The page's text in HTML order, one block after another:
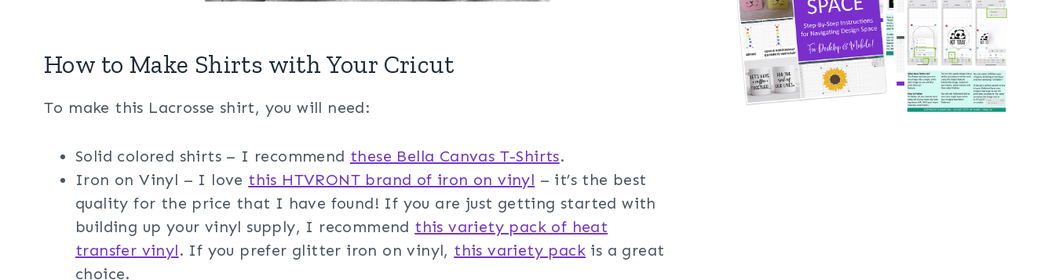
How to Make Shirts with Your Cricut
To make this Lacrosse shirt, you will need:
Solid colored shirts – I recommend these Bella Canvas T-Shirts.
Iron on Vinyl – I love this HTVRONT brand of iron on vinyl – it’s the best
quality for the price that I have found! If you are just getting started with
building up your vinyl supply, I recommend this variety pack of heat
transfer vinyl. If you prefer glitter iron on vinyl, this variety pack is a great
choice.